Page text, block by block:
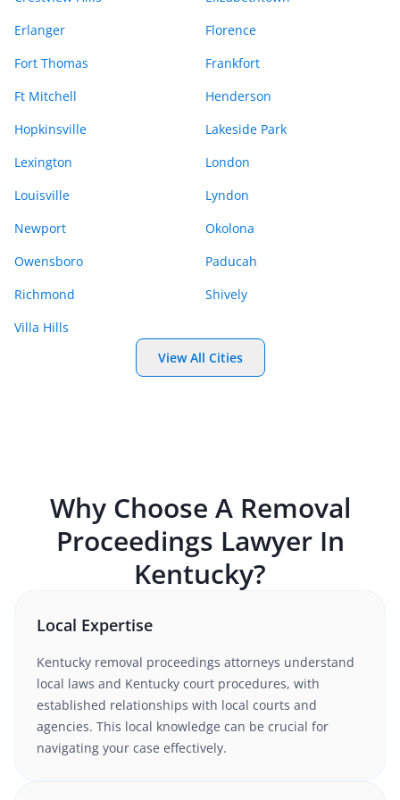
Erlanger
Florence
Fort Thomas
Frankfort
Ft Mitchell
Henderson
Hopkinsville
Lakeside Park
Lexington
London
Louisville
Lyndon
Newport
Okolona
Owensboro
Paducah
Richmond
Shively
Villa Hills
View All Cities
Why Choose A Removal
Proceedings Lawyer In
Kentucky?
Local Expertise
Kentucky removal proceedings attorneys understand
local laws and Kentucky court procedures, with
established relationships with local courts and
agencies. This local knowledge can be crucial for
navigating your case effectively.